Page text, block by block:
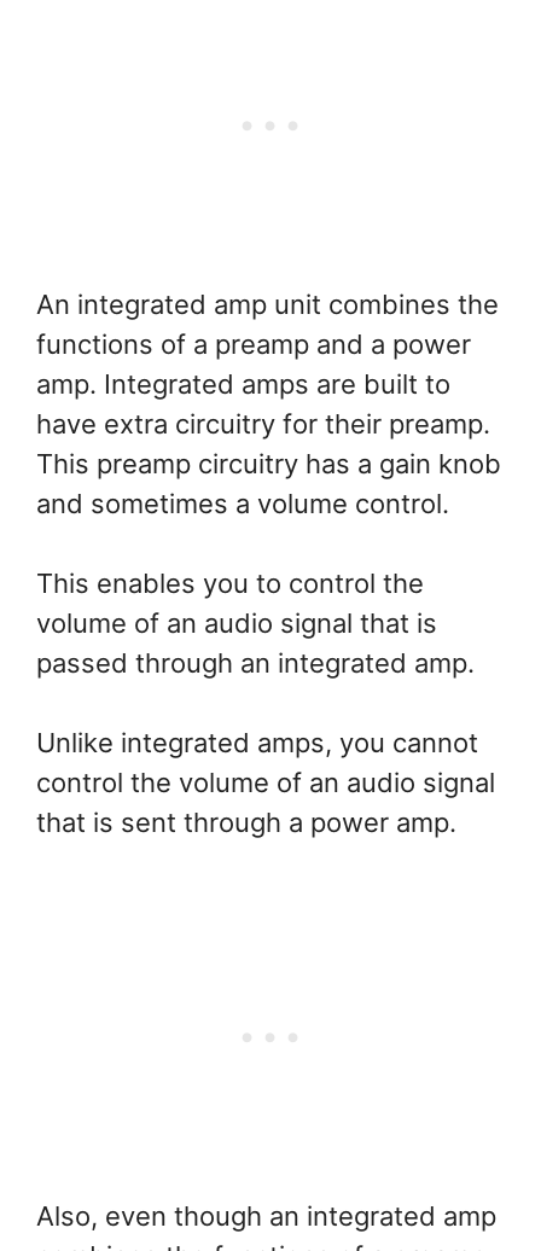
An integrated amp unit combines the
functions of a preamp and a power
amp. Integrated amps are built to
have extra circuitry for their preamp.
This preamp circuitry has a gain knob
and sometimes a volume control.
This enables you to control the
volume of an audio signal that is
passed through an integrated amp.
Unlike integrated amps, you cannot
control the volume of an audio signal
that is sent through a power amp.
Also, even though an integrated amp